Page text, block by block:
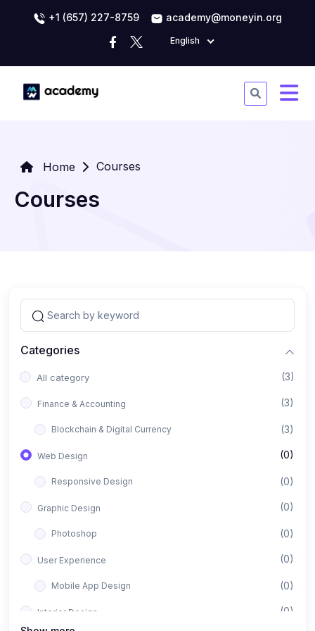
+1 (657) 227-8759 academy@moneyin.org
English
Home Courses
Courses
Categories
All category (3)
Finance & Accounting (3)
Blockchain & Digital Currency (3)
Web Design (0)
Responsive Design (0)
Graphic Design (0)
Photoshop (0)
User Experience (0)
Mobile App Design (0)
Interior Design (0)